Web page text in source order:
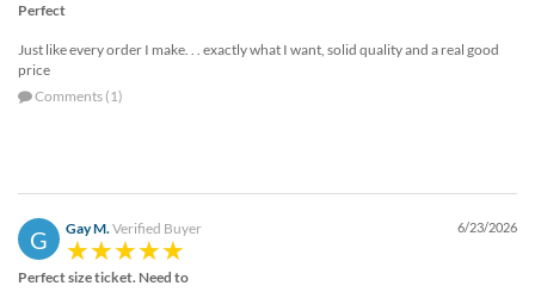
Perfect
Just like every order I make. . . exactly what I want, solid quality and a real good
price
Comments (1)
G Gay M. Verified Buyer 6/23/2026
Perfect size ticket. Need to